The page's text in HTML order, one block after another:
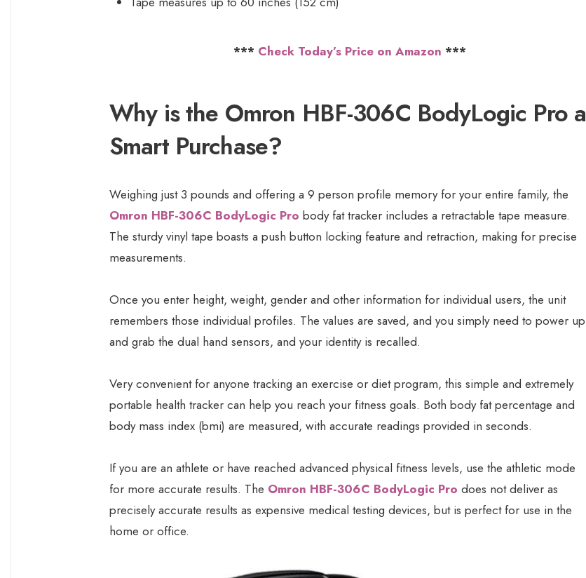
*** Check Today’s Price on Amazon ***
Why is the Omron HBF-306C BodyLogic Pro a
Smart Purchase?
Weighing just 3 pounds and offering a 9 person profile memory for your entire family, the
Omron HBF-306C BodyLogic Pro body fat tracker includes a retractable tape measure.
The sturdy vinyl tape boasts a push button locking feature and retraction, making for precise
measurements.
Once you enter height, weight, gender and other information for individual users, the unit
remembers those individual profiles. The values are saved, and you simply need to power up
and grab the dual hand sensors, and your identity is recalled.
Very convenient for anyone tracking an exercise or diet program, this simple and extremely
portable health tracker can help you reach your fitness goals. Both body fat percentage and
body mass index (bmi) are measured, with accurate readings provided in seconds.
If you are an athlete or have reached advanced physical fitness levels, use the athletic mode
for more accurate results. The Omron HBF-306C BodyLogic Pro does not deliver as
precisely accurate results as expensive medical testing devices, but is perfect for use in the
home or office.